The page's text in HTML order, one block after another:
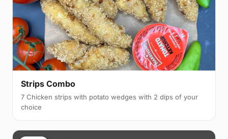
Strips Combo
7 Chicken strips with potato wedges with 2 dips of your
choice